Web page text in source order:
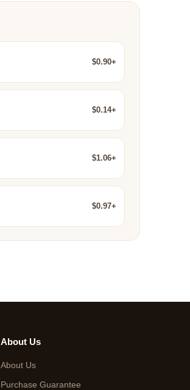
$0.90+
$0.14+
$1.06+
$0.97+
About Us
About Us
Purchase Guarantee